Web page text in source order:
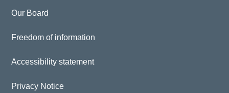
Our Board
Freedom of information
Accessibility statement
Privacy Notice